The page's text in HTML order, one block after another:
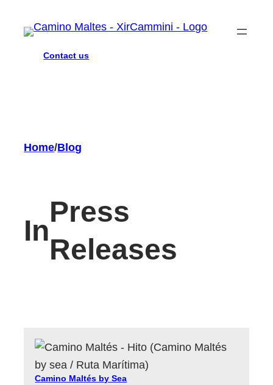
Contact us
Home/Blog
In
Press
Releases
Camino Maltés by Sea